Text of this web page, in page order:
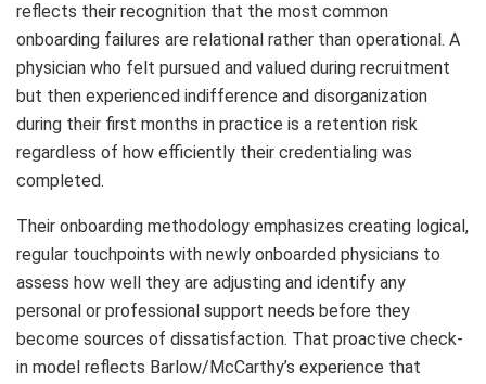
reflects their recognition that the most common
onboarding failures are relational rather than operational. A
physician who felt pursued and valued during recruitment
but then experienced indifference and disorganization
during their first months in practice is a retention risk
regardless of how efficiently their credentialing was
completed.
Their onboarding methodology emphasizes creating logical,
regular touchpoints with newly onboarded physicians to
assess how well they are adjusting and identify any
personal or professional support needs before they
become sources of dissatisfaction. That proactive check-
in model reflects Barlow/McCarthy’s experience that